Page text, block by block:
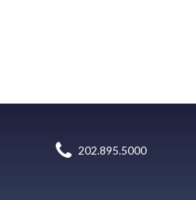
202.895.5000